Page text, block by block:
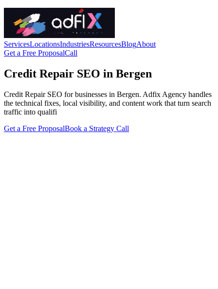
ServicesLocationsIndustriesResourcesBlogAbout
Get a Free ProposalCall
Credit Repair SEO in Bergen
Credit Repair SEO for businesses in Bergen. Adfix Agency handles
the technical fixes, local visibility, and content work that turn search
traffic into qualifi
Get a Free ProposalBook a Strategy Call